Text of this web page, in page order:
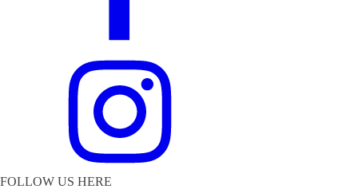
FOLLOW US HERE